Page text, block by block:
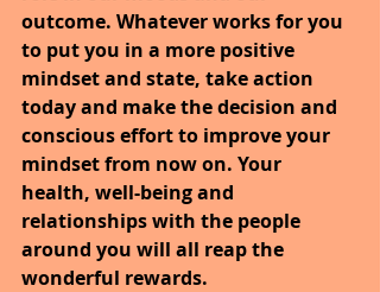
outcome. Whatever works for you
to put you in a more positive
mindset and state, take action
today and make the decision and
conscious effort to improve your
mindset from now on. Your
health, well-being and
relationships with the people
around you will all reap the
wonderful rewards.